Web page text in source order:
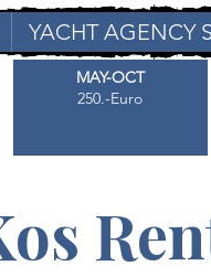
YACHT AGENCY
MAY-OCT
250.-Euro